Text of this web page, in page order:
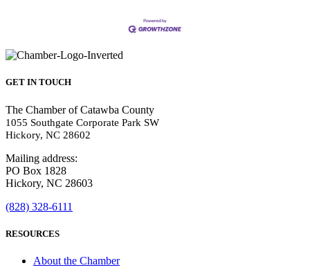
GET IN TOUCH
The Chamber of Catawba County
1055 Southgate Corporate Park SW
Hickory, NC 28602
Mailing address:
PO Box 1828
Hickory, NC 28603
(828) 328-6111
RESOURCES
About the Chamber